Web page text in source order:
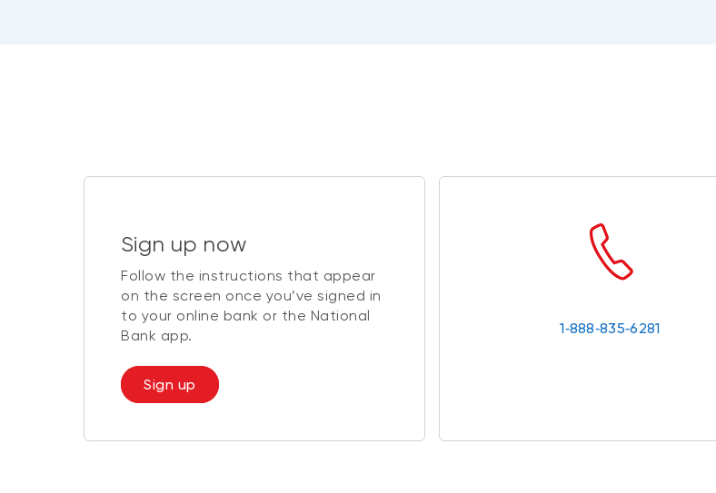
Sign up now
Follow the instructions that appear
on the screen once you’ve signed in
to your online bank or the National
Bank app.
Sign up
1‑888‑835‑6281